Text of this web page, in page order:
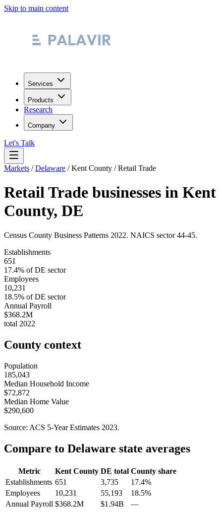
Skip to main content
Services
Products
Research
Company
Let's Talk
Markets /Delaware /Kent County /Retail Trade
Retail Trade businesses in Kent
County, DE
Census County Business Patterns 2022. NAICS sector44-45.
Establishments
651
17.4% ofDE sector
Employees
10,231
18.5% ofDE sector
Annual Payroll
$368.2M
total 2022
County context
Population
185,043
Median Household Income
$72,872
Median Home Value
$290,600
Source: ACS 5-Year Estimates 2023.
Compare to Delaware state averages
Metric Kent County DE total County share
Establishments 651 3,735
17.4%
Employees
10,231 55,193
18.5%
Annual Payroll $368.2M $1.94B —